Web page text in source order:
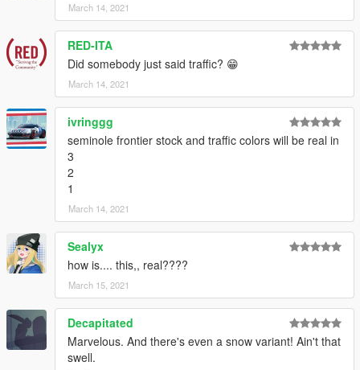
March 14, 2021
RED-ITA
Did somebody just said traffic? 😁
March 14, 2021
ivringgg
seminole frontier stock and traffic colors will be real in
3
2
1
March 14, 2021
Sealyx
how is.... this,, real????
March 15, 2021
Decapitated
Marvelous. And there's even a snow variant! Ain't that
swell.